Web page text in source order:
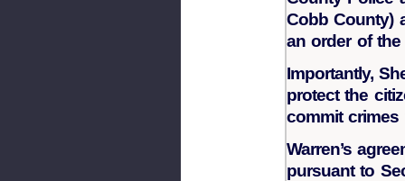
Cobb County)
an order of
Importantly,
protect the
commit crimes
Warren’s
pursuant to